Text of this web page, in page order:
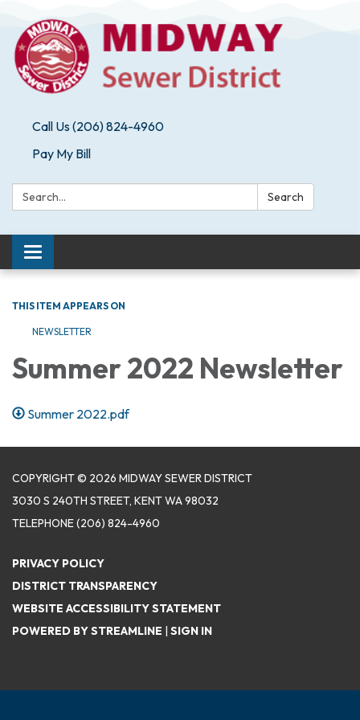
Call Us (206) 824-4960
Pay My Bill
Search: Search
Toggle navigation
THIS ITEM APPEARS ON
NEWSLETTER
Summer 2022 Newsletter
Summer 2022.pdf
COPYRIGHT © 2026 MIDWAY SEWER DISTRICT
3030 S 240TH STREET, KENT WA 98032
TELEPHONE(206) 824-4960
PRIVACY POLICY
DISTRICT TRANSPARENCY
WEBSITE ACCESSIBILITY STATEMENT
POWERED BY STREAMLINE | SIGN IN